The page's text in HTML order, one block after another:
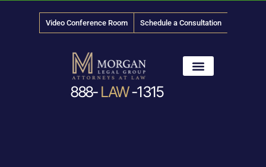
Video Conference Room Schedule a Consultation
888- LAW-1315